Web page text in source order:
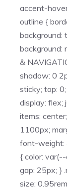
accent-
outline {
background:
background:
&
shadow: 0
sticky; top:
display:
items:
1100px;
font-weight:
{ color:
gap: 25px; }
size: